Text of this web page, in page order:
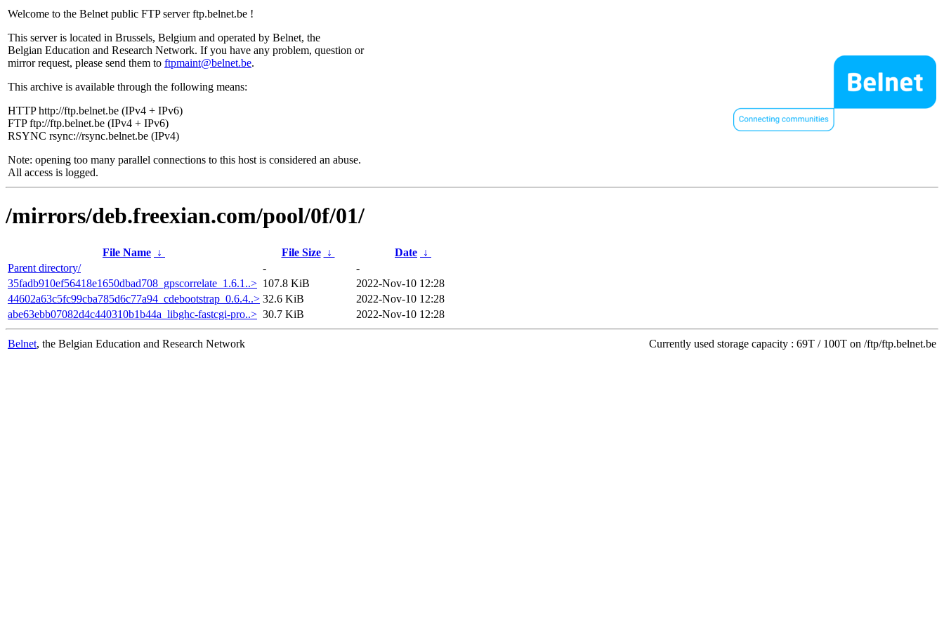
Welcome to the Belnet public FTP server ftp.belnet.be !
This server is located in Brussels, Belgium and operated by Belnet, the
Belgian Education and Research Network. If you have any problem, question or
mirror request, please send them to ftpmaint@belnet.be.
This archive is available through the following means:
HTTP http://ftp.belnet.be (IPv4 + IPv6)
FTP ftp://ftp.belnet.be (IPv4 + IPv6)
RSYNC rsync://rsync.belnet.be (IPv4)
Note: opening too many parallel connections to this host is considered an abuse.
All access is logged.
/mirrors/deb.freexian.com/pool/0f/01/
File Name ↓ File Size ↓ Date ↓
Parent directory/
-
-
35fadb910ef56418e1650dbad708_gpscorrelate_1.6.1..> 107.8 KiB
2022-Nov-10 12:28
44602a63c5fc99cba785d6c77a94_cdebootstrap_0.6.4..> 32.6 KiB
2022-Nov-10 12:28
abe63ebb07082d4c440310b1b44a_libghc-fastcgi-pro..> 30.7 KiB 2022-Nov-10 12:28
Belnet, the Belgian Education and Research Network Currently used storage capacity : 69T / 100T on /ftp/ftp.belnet.be